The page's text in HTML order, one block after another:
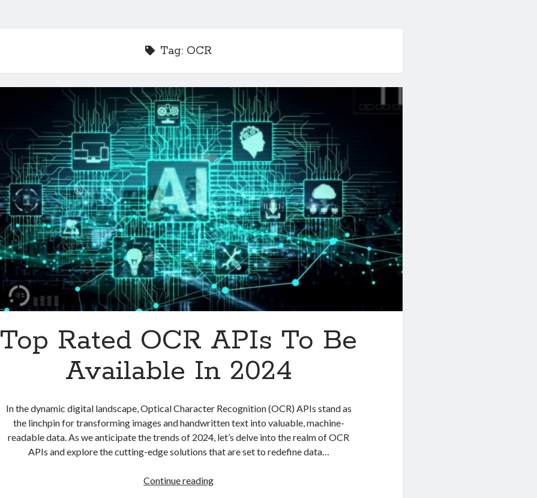
Tag: OCR
Top Rated OCR APIs To Be
Available In 2024
In the dynamic digital landscape, Optical Character Recognition (OCR) APIs stand as
the linchpin for transforming images and handwritten text into valuable, machine-
readable data. As we anticipate the trends of 2024, let’s delve into the realm of OCR
APIs and explore the cutting-edge solutions that are set to redefine data…
Continue readingTop